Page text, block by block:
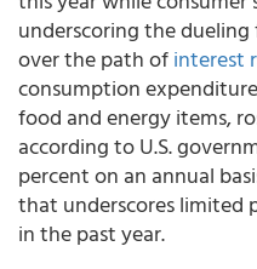
underscoring the
over the path ofinterest
consumption
food and energy items,
according to U.S.
percent on an annual
that underscores limited
in the past year.